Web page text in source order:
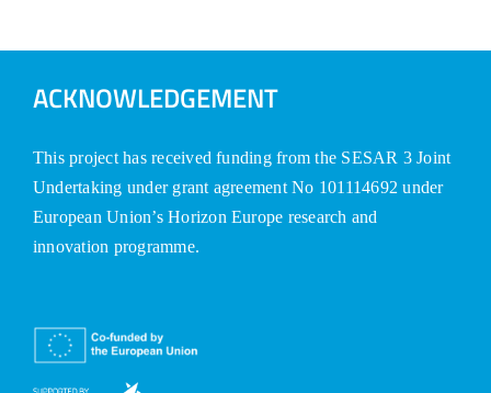
ACKNOWLEDGEMENT
This project has received funding from the SESAR 3 Joint
Undertaking under grant agreement No 101114692 under
European Union’s Horizon Europe research and
innovation programme.